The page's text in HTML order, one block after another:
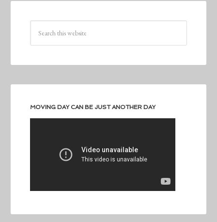
MOVING DAY CAN BE JUST ANOTHER DAY